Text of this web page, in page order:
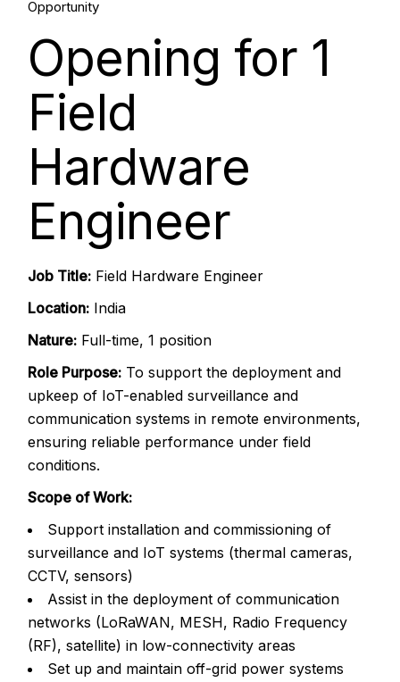
Mar, 2026
Opportunity
Opening for 1
Field
Hardware
Engineer
Job Title: Field Hardware Engineer
Location: India
Nature: Full-time, 1 position
Role Purpose: To support the deployment and
upkeep of IoT-enabled surveillance and
communication systems in remote environments,
ensuring reliable performance under field
conditions.
Scope of Work:
Support installation and commissioning of
surveillance and IoT systems (thermal cameras,
CCTV, sensors)
Assist in the deployment of communication
networks (LoRaWAN, MESH, Radio Frequency
(RF), satellite) in low-connectivity areas
Set up and maintain off-grid power systems